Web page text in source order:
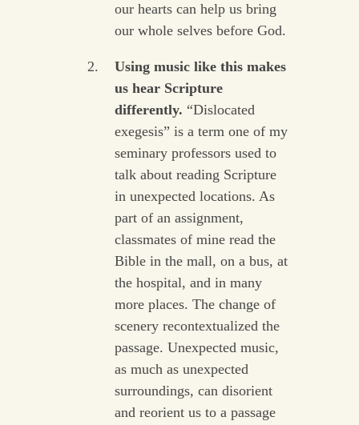
our hearts can help us bring
our whole selves before God.
Using music like this makes
us hear Scripture
differently. “Dislocated
exegesis” is a term one of my
seminary professors used to
talk about reading Scripture
in unexpected locations. As
part of an assignment,
classmates of mine read the
Bible in the mall, on a bus, at
the hospital, and in many
more places. The change of
scenery recontextualized the
passage. Unexpected music,
as much as unexpected
surroundings, can disorient
and reorient us to a passage